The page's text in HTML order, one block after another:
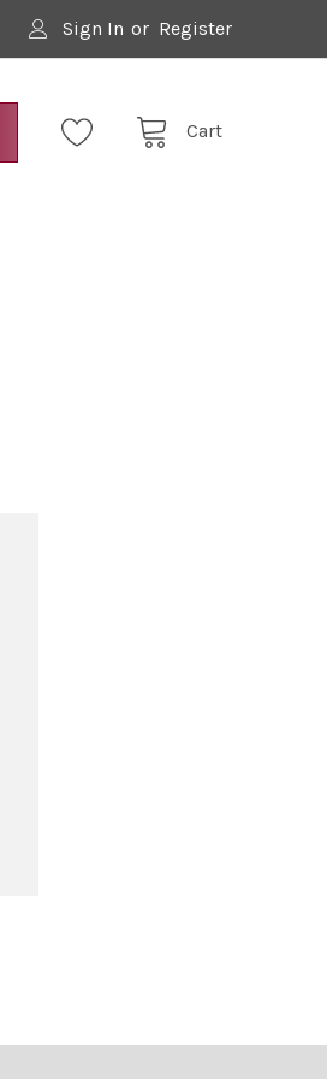
Sign In or Register
Cart